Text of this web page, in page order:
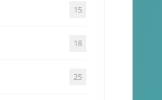
15
18
25